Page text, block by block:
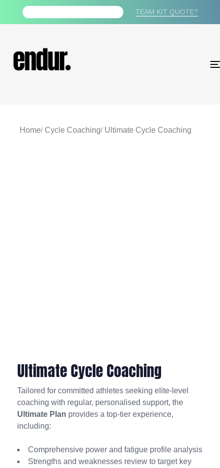
TEAM KIT QUOTE?
Home Cycle Coaching Ultimate Cycle Coaching
Ultimate Cycle Coaching
Tailored for committed athletes seeking elite-level
coaching with regular, personalised support, the
Ultimate Plan provides a top-tier experience,
including:
Comprehensive power and fatigue profile analysis
Strengths and weaknesses review to target key